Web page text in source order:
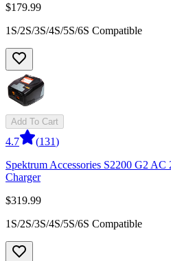
$179.99
1S/2S/3S/4S/5S/6S Compatible
Add To Cart
4.7 (131)
Spektrum Accessories S2200 G2
Charger
$319.99
1S/2S/3S/4S/5S/6S Compatible